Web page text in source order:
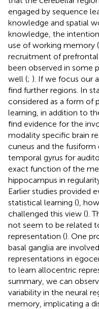
engaged by sequence
knowledge and spatial
knowledge, the
use of working memory (
recruitment of
been observed in some
well (; ). If we focus our
find further regions. In
considered as a form of
learning, in addition to
find evidence for the
modality specific brain
cuneus and the fusiform
temporal gyrus for
exact function of the
hippocampus in
Earlier studies provided
statistical learning (),
challenged this view ().
not seem to be related
representation (). One
basal ganglia are
representations in
to learn allocentric
summary, we can
variability in the neural
memory, implicating a